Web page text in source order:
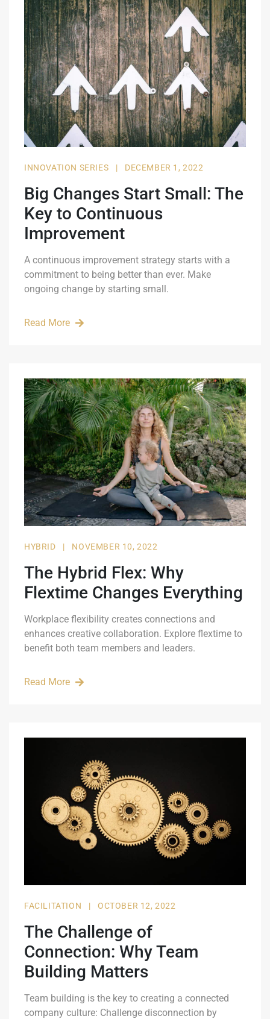
INNOVATION SERIES | DECEMBER 1, 2022
Big Changes Start Small: The
Key to Continuous
Improvement
A continuous improvement strategy starts with a
commitment to being better than ever. Make
ongoing change by starting small.
Read More
HYBRID | NOVEMBER 10, 2022
The Hybrid Flex: Why
Flextime Changes Everything
Workplace flexibility creates connections and
enhances creative collaboration. Explore flextime to
benefit both team members and leaders.
Read More
FACILITATION | OCTOBER 12, 2022
The Challenge of
Connection: Why Team
Building Matters
Team building is the key to creating a connected
company culture: Challenge disconnection by